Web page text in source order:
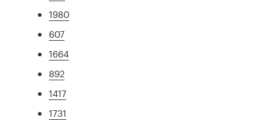
1980
607
1664
892
1417
1731